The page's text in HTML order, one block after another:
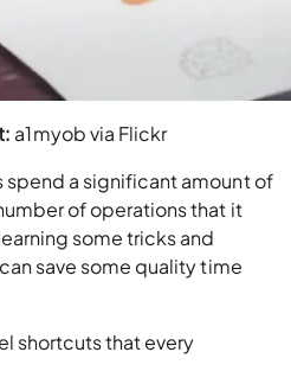
a1myob via Flickr
a significant amount of
of operations that it
some tricks and
save some quality time
shortcuts that every